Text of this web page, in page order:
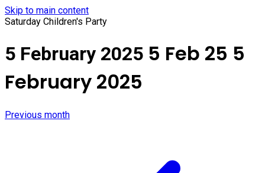
Skip to main content
Saturday Children's Party
5 February 2025 5 Feb 25 5
February 2025
Previous month